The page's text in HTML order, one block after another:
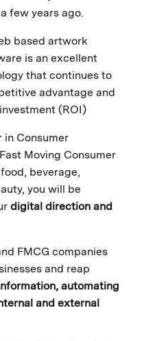
few years ago.
based artwork
is an excellent
that continues to
advantage and
(ROI)
in Consumer
Moving Consumer
beverage,
you will be
digital direction and
FMCG companies
and reap
automating
and external